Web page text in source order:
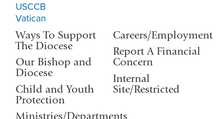
USCCB
Vatican
Ways To Support
The Diocese
Our Bishop and
Diocese
Child and Youth
Protection
Ministries/Departments
Careers/Employment
Report A Financial
Concern
Internal
Site/Restricted